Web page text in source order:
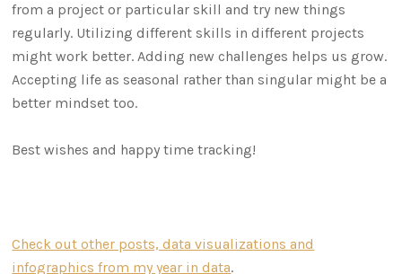
from a project or particular skill and try new things
regularly. Utilizing different skills in different projects
might work better. Adding new challenges helps us grow.
Accepting life as seasonal rather than singular might be a
better mindset too.
Best wishes and happy time tracking!
Check out other posts, data visualizations and
infographics from my year in data.